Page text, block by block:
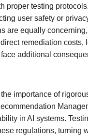
proper testing
user safety or
are equally
remediation costs,
additional
importance of
in AI systems.
regulations, turning